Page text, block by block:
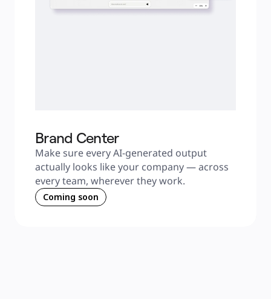
Brand Center
Make sure every AI-generated output
actually looks like your company — across
every team, wherever they work.
Coming soon